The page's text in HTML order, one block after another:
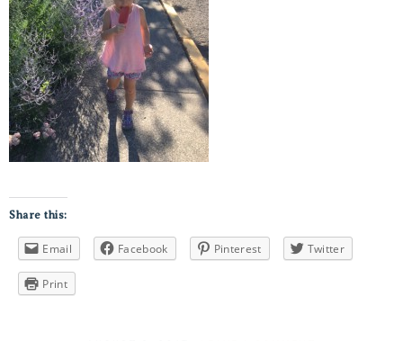
Share this:
Email Facebook Pinterest Twitter
Print